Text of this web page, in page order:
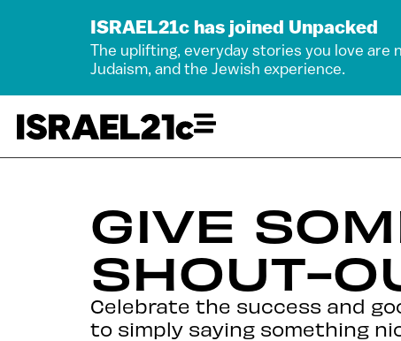
ISRAEL21c has joined Unpacked
The uplifting, everyday stories you love are
Judaism, and the Jewish experience.
GIVE
SHOUT-
Celebrate the success and
to simply saying something